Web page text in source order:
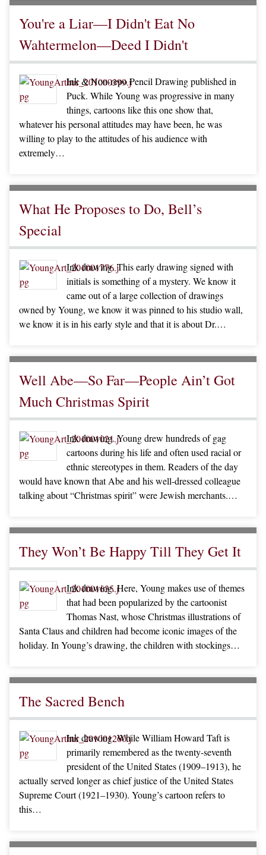
You're a Liar—I Didn't Eat No
Wahtermelon—Deed I Didn't
Ink & Non-repo Pencil Drawing published in
Puck. While Young was progressive in many
things, cartoons like this one show that,
whatever his personal attitudes may have been, he was
willing to play to the attitudes of his audience with
extremely…
What He Proposes to Do, Bell’s
Special
Ink drawing. This early drawing signed with
initials is something of a mystery. We know it
came out of a large collection of drawings
owned by Young, we know it was pinned to his studio wall,
we know it is in his early style and that it is about Dr.…
Well Abe—So Far—People Ain’t Got
Much Christmas Spirit
Ink drawing. Young drew hundreds of gag
cartoons during his life and often used racial or
ethnic stereotypes in them. Readers of the day
would have known that Abe and his well-dressed colleague
talking about “Christmas spirit” were Jewish merchants.…
They Won’t Be Happy Till They Get It
Ink drawing. Here, Young makes use of themes
that had been popularized by the cartoonist
Thomas Nast, whose Christmas illustrations of
Santa Claus and children had become iconic images of the
holiday. In Young’s drawing, the children with stockings…
The Sacred Bench
Ink drawing. While William Howard Taft is
primarily remembered as the twenty-seventh
president of the United States (1909–1913), he
actually served longer as chief justice of the United States
Supreme Court (1921–1930). Young’s cartoon refers to
this…